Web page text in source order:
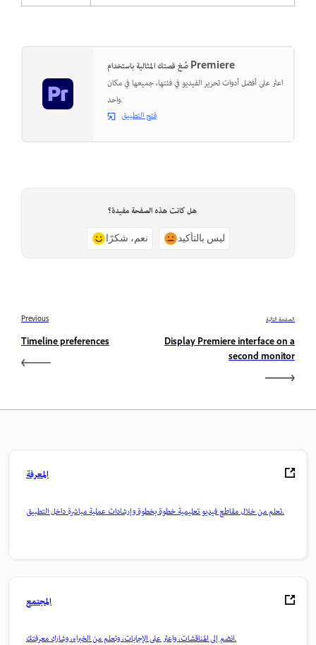
صُغ قصتك المثالية باستخدام Premiere
اعثر على أفضل أدوات تحرير الفيديو في فئتها، جميعها في مكان
واحد.
فتح التطبيق
هل كانت هذه الصفحة مفيدة؟
نعم، شكرًا ليس بالتأكيد
Previous
Timeline preferences
الصفحة التالية
Display Premiere interface on a
second monitor
المعرفة
تعلم من خلال مقاطع فيديو تعليمية خطوة بخطوة وإرشادات عملية مباشرة داخل التطبيق.
المجتمع
انضم إلى المناقشات، واعثر على الإجابات، وتعلم من الخبراء، وشارك معرفتك.